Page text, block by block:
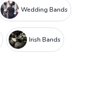
Wedding Bands
Irish Bands